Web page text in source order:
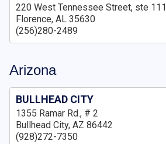
220 West Tennessee Street, ste 111
Florence, AL 35630
(256)280-2489
Arizona
BULLHEAD CITY
1355 Ramar Rd., # 2
Bullhead City, AZ 86442
(928)272-7350